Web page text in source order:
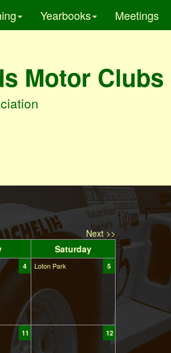
Yearbooks Meetings
Motor Clubs
Next >>
Saturday
4 5
Loton Park
11 12